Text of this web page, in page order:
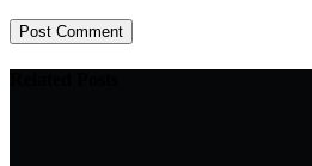
Post Comment